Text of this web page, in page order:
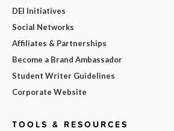
DEI Initiatives
Social Networks
Affiliates & Partnerships
Become a Brand Ambassador
Student Writer Guidelines
Corporate Website
TOOLS & RESOURCES